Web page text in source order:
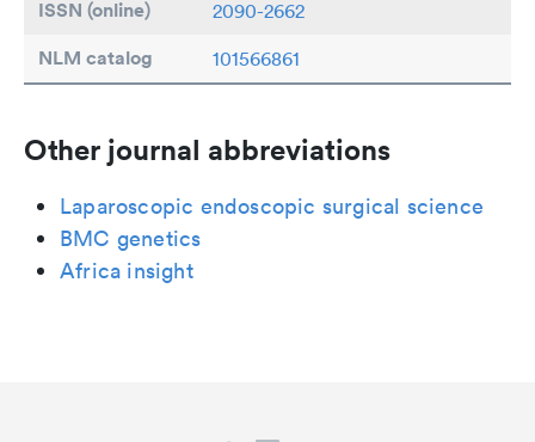
ISSN (online) 2090-2662
NLM catalog 101566861
Other journal abbreviations
Laparoscopic endoscopic surgical science
BMC genetics
Africa insight